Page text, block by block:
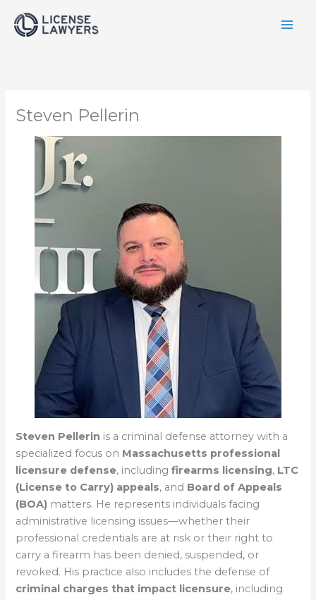
Steven Pellerin
Steven Pellerin is a criminal defense attorney with a
specialized focus on Massachusetts professional
licensure defense, includingfirearms licensing, LTC
(License to Carry) appeals, and Board of Appeals
(BOA) matters. He represents individuals facing
administrative licensing issues—whether their
professional credentials are at risk or their right to
carry a firearm has been denied, suspended, or
revoked. His practice also includes the defense of
criminal charges that impact licensure, including